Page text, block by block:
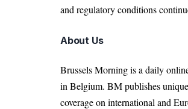
and regulatory conditions
About Us
Brussels Morning is a daily
in Belgium. BM publishes
coverage on international and